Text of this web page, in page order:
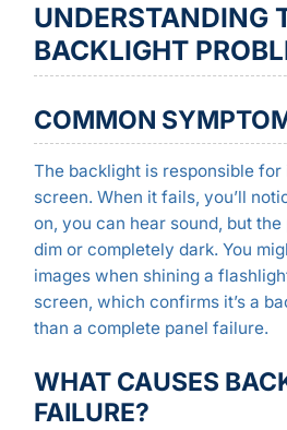
UNDERSTANDING
BACKLIGHT
COMMON
The backlight is responsible
screen. When it fails, you’ll
on, you can hear sound, but
dim or completely dark. You
images when shining a
screen, which confirms it’s a
than a complete panel failure.
WHAT CAUSES
FAILURE?